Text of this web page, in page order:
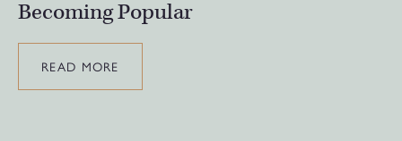
Becoming Popular
READ MORE